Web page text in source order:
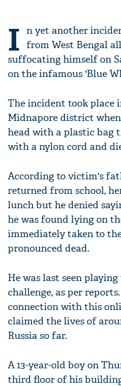
I n yet another
from West Bengal
suffocating himself on
on the infamous 'Blue
The incident took place
Midnapore district when
head with a plastic bag
with a nylon cord and
According to victim's
returned from school,
lunch but he denied
he was found lying on
immediately taken to
pronounced dead.
He was last seen
challenge, as per
connection with this
claimed the lives of
Russia so far.
A 13-year-old boy on
third floor of his